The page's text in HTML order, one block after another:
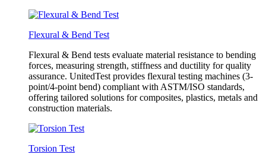
Flexural & Bend Test
Flexural & Bend tests evaluate material resistance to bending
forces, measuring strength, stiffness and ductility for quality
assurance. UnitedTest provides flexural testing machines (3-
point/4-point bend) compliant with ASTM/ISO standards,
offering tailored solutions for composites, plastics, metals and
construction materials.
Torsion Test